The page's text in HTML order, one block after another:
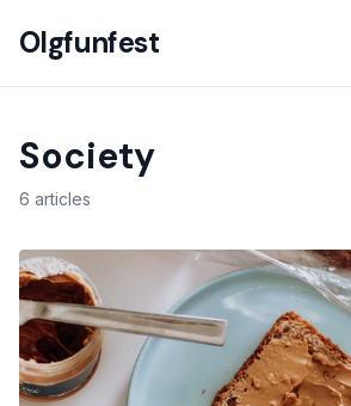
Olgfunfest
Society
6 articles